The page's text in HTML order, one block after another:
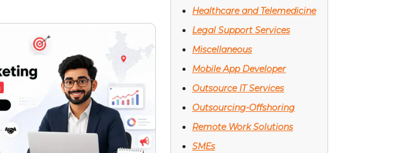
Healthcare and Telemedicine
Legal Support Services
Miscellaneous
Mobile App Developer
Outsource IT Services
Outsourcing-Offshoring
Remote Work Solutions
SMEs